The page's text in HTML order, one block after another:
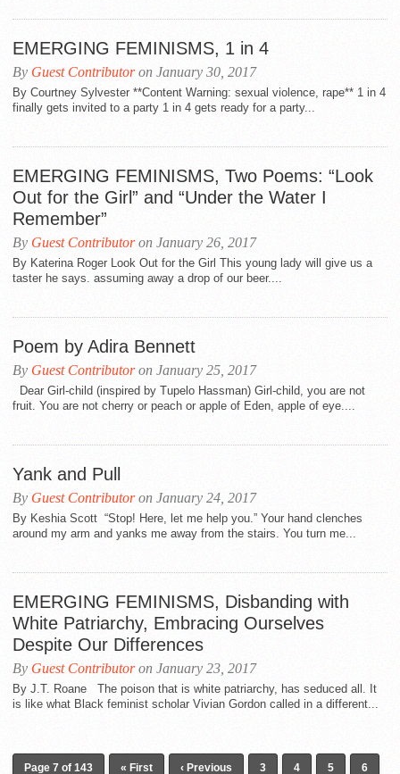
EMERGING FEMINISMS, 1 in 4
By Guest Contributoron January 30, 2017
By Courtney Sylvester **Content Warning: sexual violence, rape** 1 in 4
finally gets invited to a party 1 in 4 gets ready for a party...
EMERGING FEMINISMS, Two Poems: “Look
Out for the Girl” and “Under the Water I
Remember”
By Guest Contributoron January 26, 2017
By Katerina Roger Look Out for the Girl This young lady will give us a
taster he says. assuming away a drop of our beer....
Poem by Adira Bennett
By Guest Contributoron January 25, 2017
Dear Girl-child (inspired by Tupelo Hassman) Girl-child, you are not
fruit. You are not cherry or peach or apple of Eden, apple of eye....
Yank and Pull
By Guest Contributoron January 24, 2017
By Keshia Scott “Stop! Here, let me help you.” Your hand clenches
around my arm and yanks me away from the stairs. You turn me...
EMERGING FEMINISMS, Disbanding with
White Patriarchy, Embracing Ourselves
Despite Our Differences
By Guest Contributoron January 23, 2017
By J.T. Roane The poison that is white patriarchy, has seduced all. It
is like what Black feminist scholar Vivian Gordon called in a different...
Page 7 of 143 « First ‹ Previous 3 4 5 6